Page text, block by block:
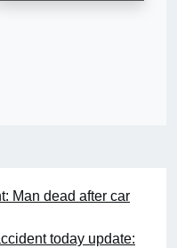
Man dead after car
today update: